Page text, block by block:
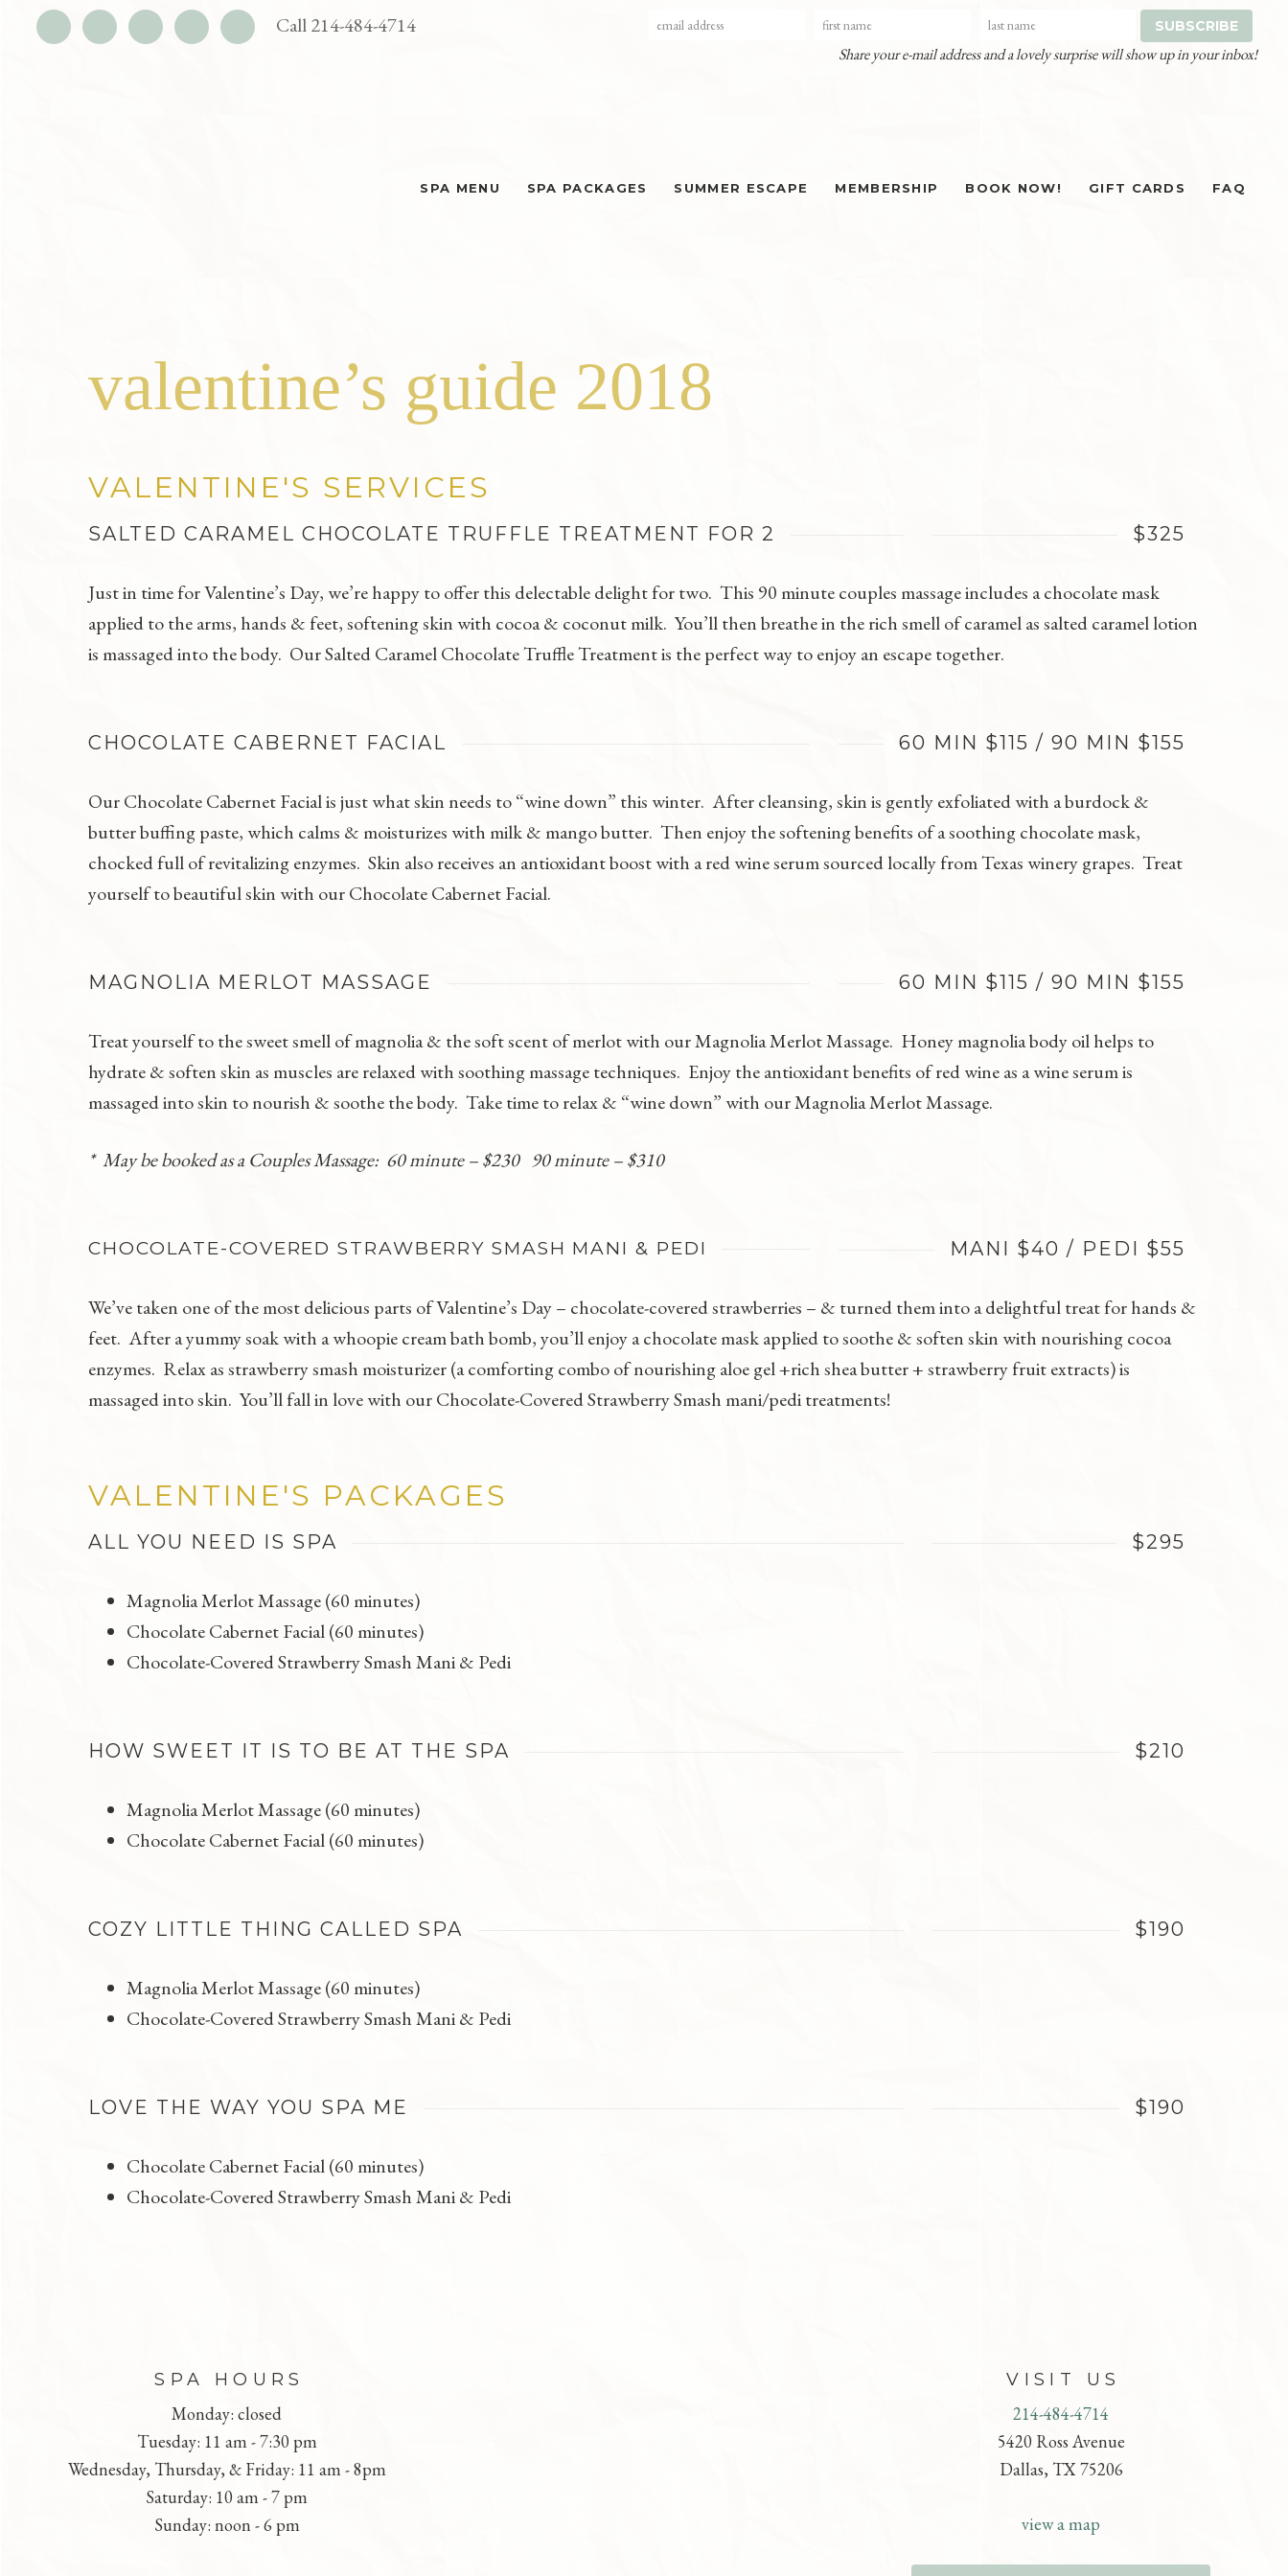
UTILITY
Call 214-484-4714
Share your e-mail address and a lovely surprise will show up in your inbox!
SPA MENU SPA PACKAGES SUMMER ESCAPE MEMBERSHIP BOOK NOW! GIFT CARDS FAQ
valentine’s guide 2018
VALENTINE'S SERVICES
SALTED CARAMEL CHOCOLATE TRUFFLE TREATMENT FOR 2 $325
Just in time for Valentine’s Day, we’re happy to offer this delectable delight for two. This 90 minute couples massage includes a chocolate mask
applied to the arms, hands & feet, softening skin with cocoa & coconut milk. You’ll then breathe in the rich smell of caramel as salted caramel lotion
is massaged into the body. Our Salted Caramel Chocolate Truffle Treatment is the perfect way to enjoy an escape together.
CHOCOLATE CABERNET FACIAL 60 MIN $115 / 90 MIN $155
Our Chocolate Cabernet Facial is just what skin needs to “wine down” this winter. After cleansing, skin is gently exfoliated with a burdock &
butter buffing paste, which calms & moisturizes with milk & mango butter. Then enjoy the softening benefits of a soothing chocolate mask,
chocked full of revitalizing enzymes. Skin also receives an antioxidant boost with a red wine serum sourced locally from Texas winery grapes. Treat
yourself to beautiful skin with our Chocolate Cabernet Facial.
MAGNOLIA MERLOT MASSAGE 60 MIN $115 / 90 MIN $155
Treat yourself to the sweet smell of magnolia & the soft scent of merlot with our Magnolia Merlot Massage. Honey magnolia body oil helps to
hydrate & soften skin as muscles are relaxed with soothing massage techniques. Enjoy the antioxidant benefits of red wine as a wine serum is
massaged into skin to nourish & soothe the body. Take time to relax & “wine down” with our Magnolia Merlot Massage.
* May be booked as a Couples Massage: 60 minute – $230 90 minute – $310
CHOCOLATE-COVERED STRAWBERRY SMASH MANI & PEDI MANI $40 / PEDI $55
We’ve taken one of the most delicious parts of Valentine’s Day – chocolate-covered strawberries – & turned them into a delightful treat for hands &
feet. After a yummy soak with a whoopie cream bath bomb, you’ll enjoy a chocolate mask applied to soothe & soften skin with nourishing cocoa
enzymes. Relax as strawberry smash moisturizer (a comforting combo of nourishing aloe gel +rich shea butter + strawberry fruit extracts) is
massaged into skin. You’ll fall in love with our Chocolate-Covered Strawberry Smash mani/pedi treatments!
VALENTINE'S PACKAGES
ALL YOU NEED IS SPA $295
Magnolia Merlot Massage (60 minutes)
Chocolate Cabernet Facial (60 minutes)
Chocolate-Covered Strawberry Smash Mani & Pedi
HOW SWEET IT IS TO BE AT THE SPA $210
Magnolia Merlot Massage (60 minutes)
Chocolate Cabernet Facial (60 minutes)
COZY LITTLE THING CALLED SPA $190
Magnolia Merlot Massage (60 minutes)
Chocolate-Covered Strawberry Smash Mani & Pedi
LOVE THE WAY YOU SPA ME $190
Chocolate Cabernet Facial (60 minutes)
Chocolate-Covered Strawberry Smash Mani & Pedi
FOOTERSPA HOURS
Monday: closed
Tuesday: 11 am - 7:30 pm
Wednesday, Thursday, & Friday: 11 am - 8pm
Saturday: 10 am - 7 pm
Sunday: noon - 6 pm
VISIT US
214-484-4714
5420 Ross Avenue
Dallas, TX 75206
view a map